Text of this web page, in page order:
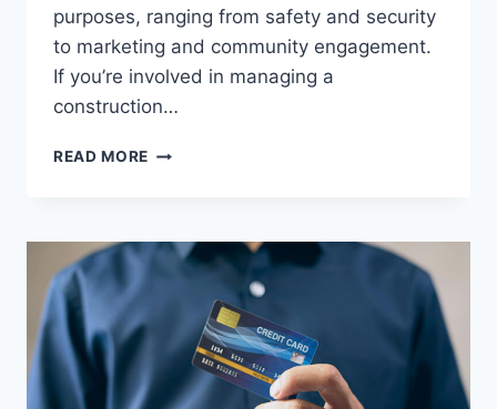
purposes, ranging from safety and security
to marketing and community engagement.
If you’re involved in managing a
construction…
READ MORE CONSTRUCTION
SITE
SAFETY
BRANDING
OPPORTUNITIES